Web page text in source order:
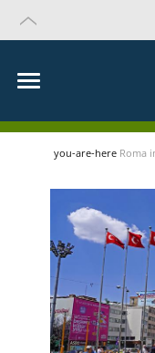
you-are-here Roma